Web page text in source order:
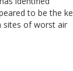
to be the
sites of worst air